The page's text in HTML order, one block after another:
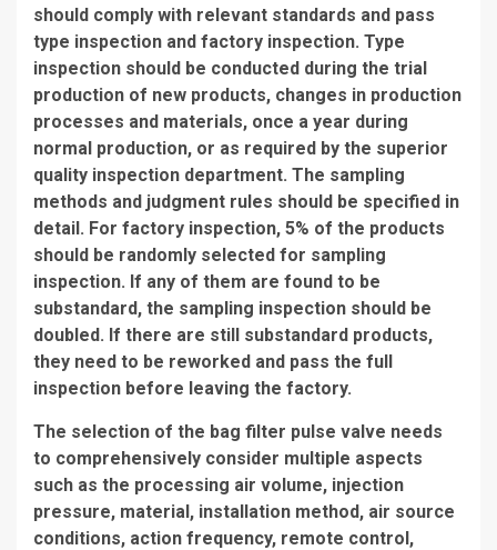
should comply with relevant standards and pass
type inspection and factory inspection. Type
inspection should be conducted during the trial
production of new products, changes in production
processes and materials, once a year during
normal production, or as required by the superior
quality inspection department. The sampling
methods and judgment rules should be specified in
detail. For factory inspection, 5% of the products
should be randomly selected for sampling
inspection. If any of them are found to be
substandard, the sampling inspection should be
doubled. If there are still substandard products,
they need to be reworked and pass the full
inspection before leaving the factory.
The selection of the bag filter pulse valve needs
to comprehensively consider multiple aspects
such as the processing air volume, injection
pressure, material, installation method, air source
conditions, action frequency, remote control,